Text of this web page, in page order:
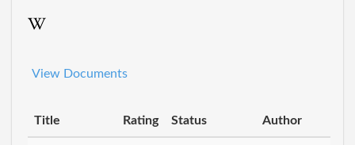
View Documents
Title Rating Status Author